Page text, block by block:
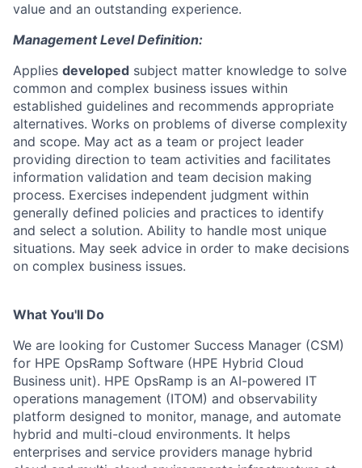
value and an outstanding experience.
Management Level Definition:
Applies developed subject matter knowledge to solve
common and complex business issues within
established guidelines and recommends appropriate
alternatives. Works on problems of diverse complexity
and scope. May act as a team or project leader
providing direction to team activities and facilitates
information validation and team decision making
process. Exercises independent judgment within
generally defined policies and practices to identify
and select a solution. Ability to handle most unique
situations. May seek advice in order to make decisions
on complex business issues.
What You'll Do
We are looking for Customer Success Manager (CSM)
for HPE OpsRamp Software (HPE Hybrid Cloud
Business unit). HPE OpsRamp is an AI-powered IT
operations management (ITOM) and observability
platform designed to monitor, manage, and automate
hybrid and multi-cloud environments. It helps
enterprises and service providers manage hybrid